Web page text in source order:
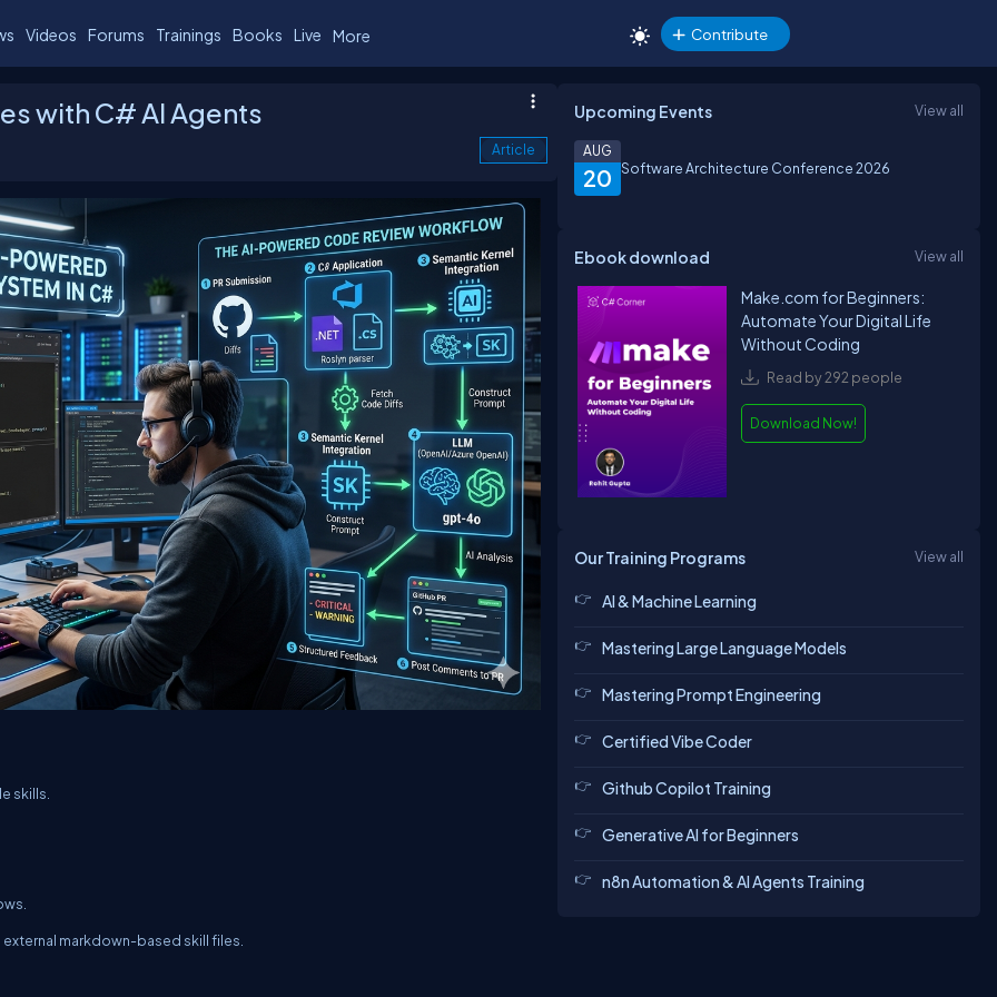
Videos Forums Trainings Books Live More Contribute
with C# AI Agents
Article
skills.
markdown-based skill files.
Upcoming Events View all
20
AUG
Software Architecture Conference 2026
Ebook download View all
Make.com for Beginners:
Automate Your Digital Life
Without Coding
Read by 292 people
Download Now!
Our Training Programs View all
AI & Machine Learning
Mastering Large Language Models
Mastering Prompt Engineering
Certified Vibe Coder
Github Copilot Training
Generative AI for Beginners
n8n Automation & AI Agents Training